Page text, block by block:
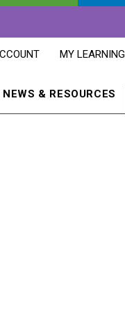
OPENS
IN
NEW
MY LEARNING
NEWS & RESOURCES